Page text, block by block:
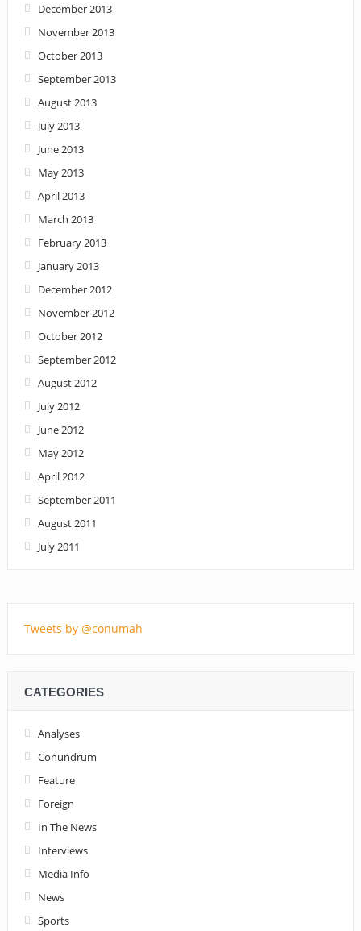
December 2013
November 2013
October 2013
September 2013
August 2013
July 2013
June 2013
May 2013
April 2013
March 2013
February 2013
January 2013
December 2012
November 2012
October 2012
September 2012
August 2012
July 2012
June 2012
May 2012
April 2012
September 2011
August 2011
July 2011
Tweets by @conumah
CATEGORIES
Analyses
Conundrum
Feature
Foreign
In The News
Interviews
Media Info
News
Sports